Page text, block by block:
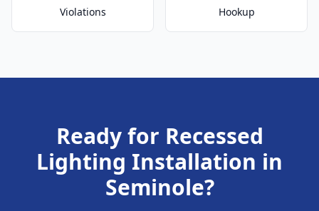
Violations
Hookup
Ready for Recessed
Lighting Installation in
Seminole?